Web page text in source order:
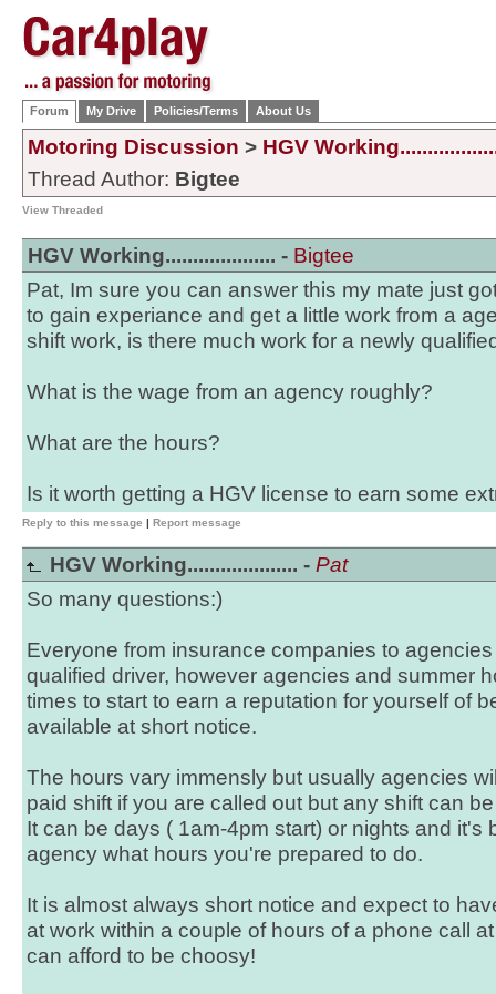
Forum My Drive Policies/Terms About Us
Motoring Discussion > HGV
Thread Author: Bigtee
View Threaded
HGV Working.................... - Bigtee
Pat, Im sure you can answer this my mate just
to gain experiance and get a little work from a
shift work, is there much work for a newly
What is the wage from an agency roughly?
What are the hours?
Is it worth getting a HGV license to earn some
Reply to this message | Report message
HGV Working.................... - Pat
So many questions:)
Everyone from insurance companies to
qualified driver, however agencies and summer
times to start to earn a reputation for yourself of
available at short notice.
The hours vary immensly but usually agencies
paid shift if you are called out but any shift can
It can be days ( 1am-4pm start) or nights and it's
agency what hours you're prepared to do.
It is almost always short notice and expect to
at work within a couple of hours of a phone call
can afford to be choosy!